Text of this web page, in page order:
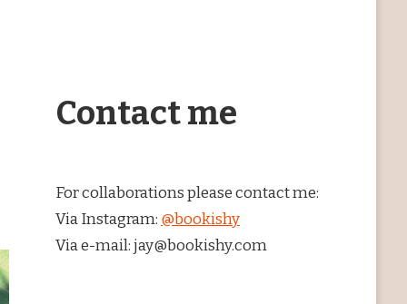
Contact me
For collaborations please contact me:
Via Instagram: @bookishy
Via e-mail: jay@bookishy.com